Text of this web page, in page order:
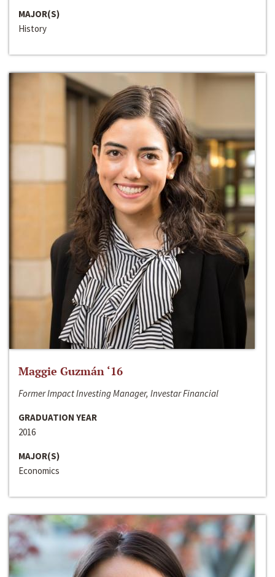
MAJOR(S)
History
Maggie Guzmán ‘16
Former Impact Investing Manager, Investar Financial
GRADUATION YEAR
2016
MAJOR(S)
Economics